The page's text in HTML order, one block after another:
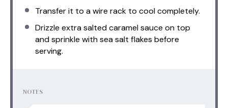
Transfer it to a wire rack to cool completely.
Drizzle extra salted caramel sauce on top
and sprinkle with sea salt flakes before
serving.
NOTES